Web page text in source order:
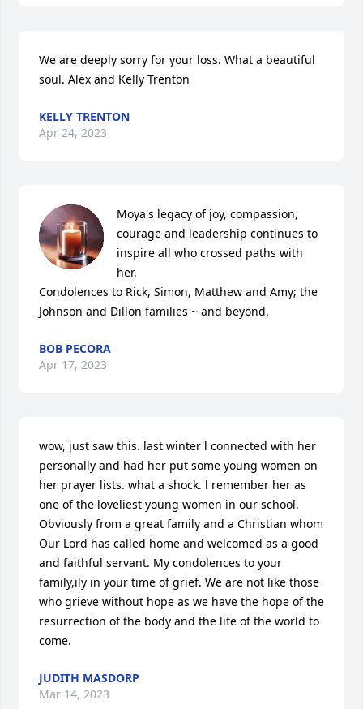
We are deeply sorry for your loss. What a beautiful
soul. Alex and Kelly Trenton
KELLY TRENTON
Apr 24, 2023
Moya's legacy of joy, compassion,
courage and leadership continues to
inspire all who crossed paths with
her.
Condolences to Rick, Simon, Matthew and Amy; the
Johnson and Dillon families ~ and beyond.
BOB PECORA
Apr 17, 2023
wow, just saw this. last winter l connected with her
personally and had her put some young women on
her prayer lists. what a shock. l remember her as
one of the loveliest young women in our school.
Obviously from a great family and a Christian whom
Our Lord has called home and welcomed as a good
and faithful servant. My condolences to your
family,ily in your time of grief. We are not like those
who grieve without hope as we have the hope of the
resurrection of the body and the life of the world to
come.
JUDITH MASDORP
Mar 14, 2023